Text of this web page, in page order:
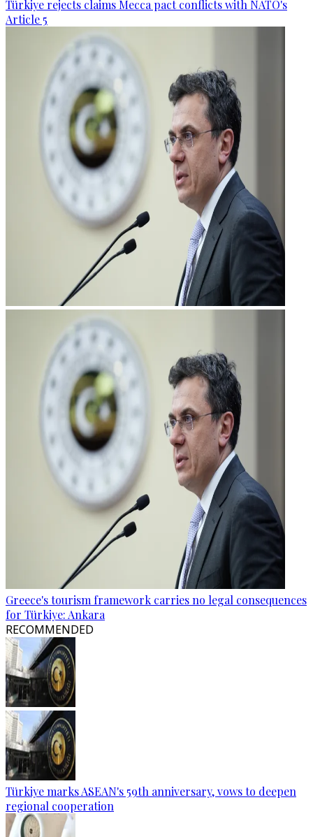
Türkiye rejects claims Mecca pact conflicts with NATO's
Article 5
Greece's tourism framework carries no legal consequences
for Türkiye: Ankara
RECOMMENDED
Türkiye marks ASEAN's 59th anniversary, vows to deepen
regional cooperation